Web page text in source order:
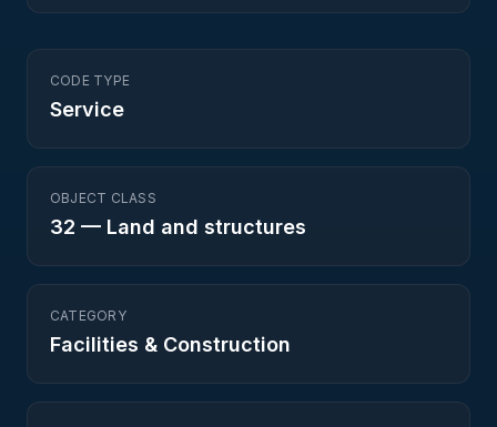
CODE TYPE
Service
OBJECT CLASS
32 — Land and structures
CATEGORY
Facilities & Construction